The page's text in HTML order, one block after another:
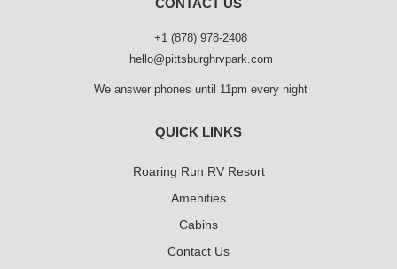
CONTACT US
+1 (878) 978-2408
hello@pittsburghrvpark.com
We answer phones until 11pm every night
QUICK LINKS
Roaring Run RV Resort
Amenities
Cabins
Contact Us